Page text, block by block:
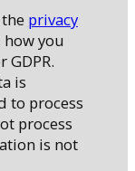
privacy
you
GDPR.
is
to process
process
is not